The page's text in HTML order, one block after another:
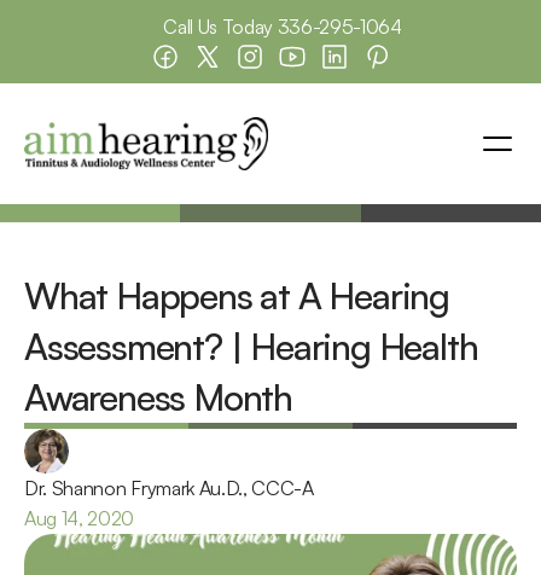
Call Us Today 336-295-1064
What Happens at A Hearing
Assessment? | Hearing Health
Awareness Month
Dr. Shannon Frymark Au.D., CCC-A
Aug 14, 2020